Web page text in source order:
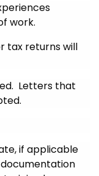
work.
tax returns will
Letters that
if applicable